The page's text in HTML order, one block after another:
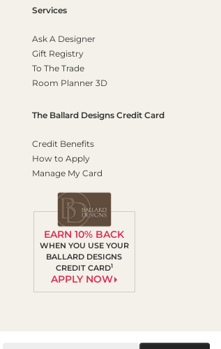
Services
Ask A Designer
Gift Registry
To The Trade
Room Planner 3D
The Ballard Designs Credit Card
Credit Benefits
How to Apply
Manage My Card
EARN 10% BACK
WHEN YOU USE YOUR
BALLARD DESIGNS
CREDIT CARD1
APPLY NOW